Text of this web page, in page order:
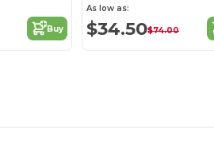
Buy
As low as:
$34.50$74.00